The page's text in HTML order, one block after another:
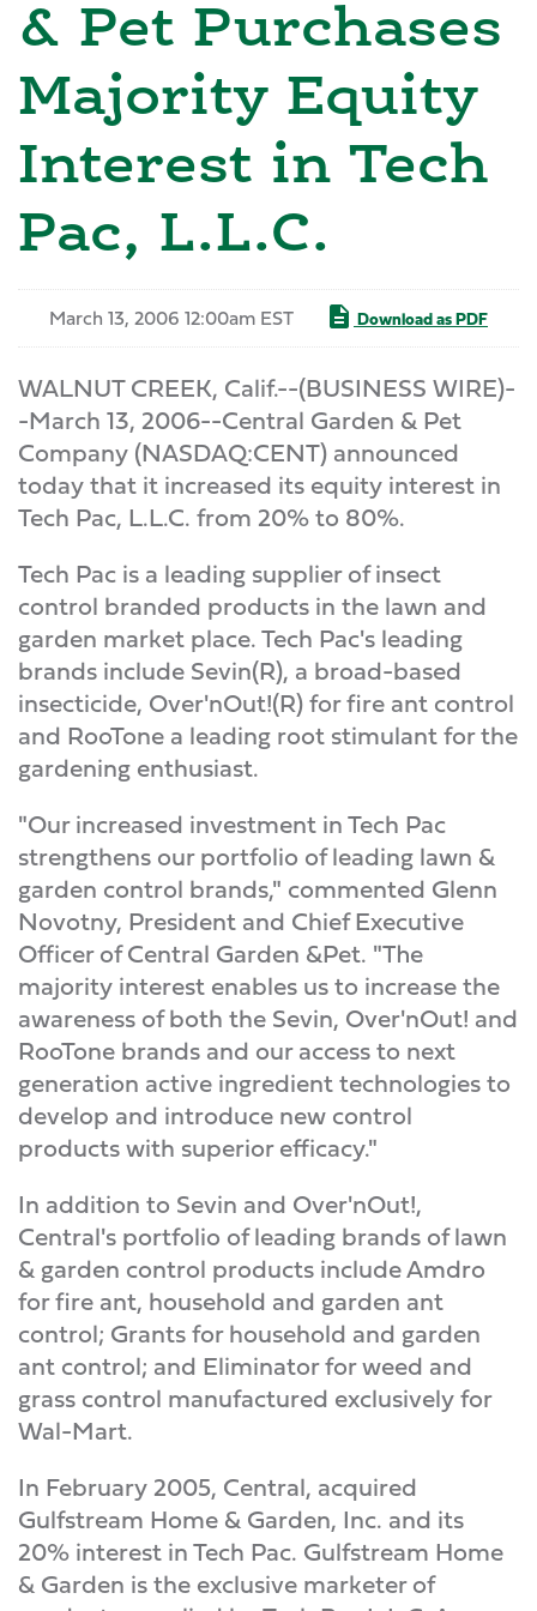
& Pet Purchases
Majority Equity
Interest in Tech
Pac, L.L.C.
March 13, 2006 12:00am EST Download as PDF
WALNUT CREEK, Calif.--(BUSINESS WIRE)-
-March 13, 2006--Central Garden & Pet
Company (NASDAQ:CENT) announced
today that it increased its equity interest in
Tech Pac, L.L.C. from 20% to 80%.
Tech Pac is a leading supplier of insect
control branded products in the lawn and
garden market place. Tech Pac's leading
brands include Sevin(R), a broad-based
insecticide, Over'nOut!(R) for fire ant control
and RooTone a leading root stimulant for the
gardening enthusiast.
"Our increased investment in Tech Pac
strengthens our portfolio of leading lawn &
garden control brands," commented Glenn
Novotny, President and Chief Executive
Officer of Central Garden &Pet. "The
majority interest enables us to increase the
awareness of both the Sevin, Over'nOut! and
RooTone brands and our access to next
generation active ingredient technologies to
develop and introduce new control
products with superior efficacy."
In addition to Sevin and Over'nOut!,
Central's portfolio of leading brands of lawn
& garden control products include Amdro
for fire ant, household and garden ant
control; Grants for household and garden
ant control; and Eliminator for weed and
grass control manufactured exclusively for
Wal-Mart.
In February 2005, Central, acquired
Gulfstream Home & Garden, Inc. and its
20% interest in Tech Pac. Gulfstream Home
& Garden is the exclusive marketer of